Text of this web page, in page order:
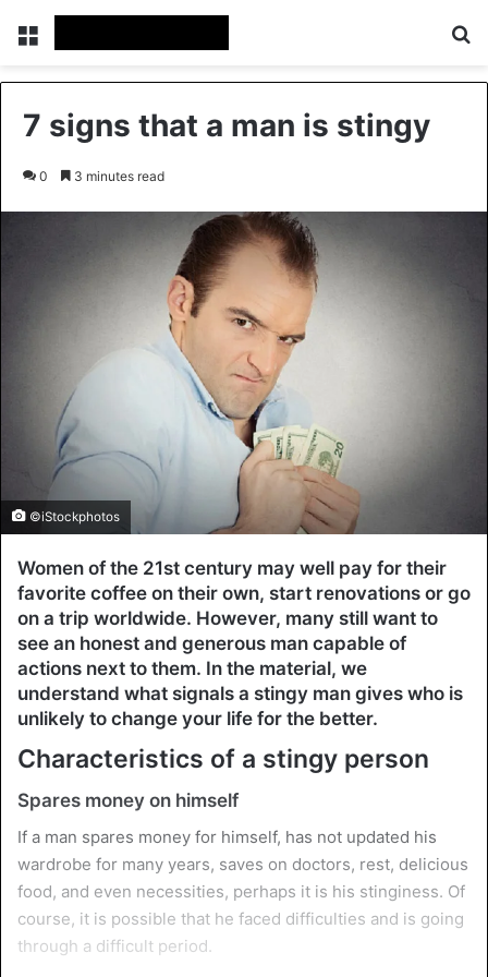
Menu
7 signs that a man is stingy
0 3 minutes read
©iStockphotos
Women of the 21st century may well pay for their
favorite coffee on their own, start renovations or go
on a trip worldwide. However, many still want to
see an honest and generous man capable of
actions next to them. In the material, we
understand what signals a stingy man gives who is
unlikely to change your life for the better.
Characteristics of a stingy person
Spares money on himself
If a man spares money for himself, has not updated his
wardrobe for many years, saves on doctors, rest, delicious
food, and even necessities, perhaps it is his stinginess. Of
course, it is possible that he faced difficulties and is going
through a difficult period.